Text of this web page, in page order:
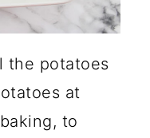
the potatoes
at
to